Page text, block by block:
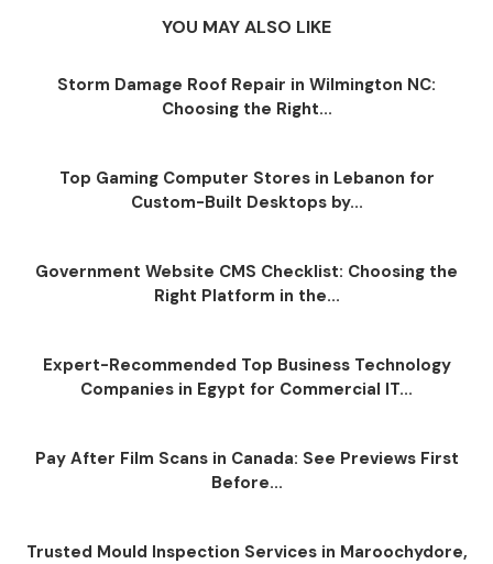
YOU MAY ALSO LIKE
Storm Damage Roof Repair in Wilmington NC:
Choosing the Right...
Top Gaming Computer Stores in Lebanon for
Custom-Built Desktops by...
Government Website CMS Checklist: Choosing the
Right Platform in the...
Expert-Recommended Top Business Technology
Companies in Egypt for Commercial IT...
Pay After Film Scans in Canada: See Previews First
Before...
Trusted Mould Inspection Services in Maroochydore,